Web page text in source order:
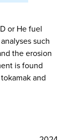
or He fuel
such
the erosion
is found
and